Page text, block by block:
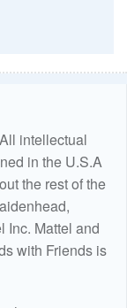
intellectual
in the U.S.A
the rest of the
Inc. Mattel and
with Friends is